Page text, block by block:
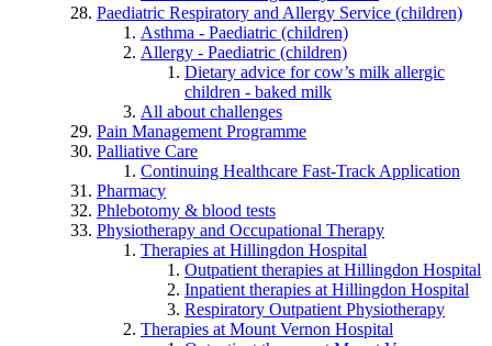
Paediatric Respiratory and Allergy Service (children)
Asthma - Paediatric (children)
Allergy - Paediatric (children)
Dietary advice for cow’s milk allergic
children - baked milk
All about challenges
Pain Management Programme
Palliative Care
Continuing Healthcare Fast-Track Application
Pharmacy
Phlebotomy & blood tests
Physiotherapy and Occupational Therapy
Therapies at Hillingdon Hospital
Outpatient therapies at Hillingdon Hospital
Inpatient therapies at Hillingdon Hospital
Respiratory Outpatient Physiotherapy
Therapies at Mount Vernon Hospital